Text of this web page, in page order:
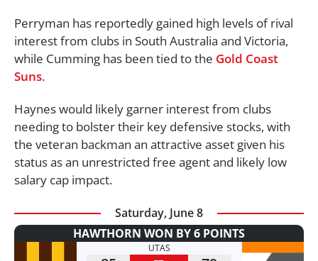
Perryman has reportedly gained high levels of rival
interest from clubs in South Australia and Victoria,
while Cumming has been tied to the Gold Coast
Suns.
Haynes would likely garner interest from clubs
needing to bolster their key defensive stocks, with
the veteran backman an attractive asset given his
status as an unrestricted free agent and likely low
salary cap impact.
Saturday, June 8
HAWTHORN WON BY 6 POINTS
UTAS